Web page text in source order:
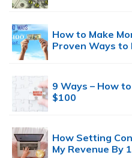
How to Make
Proven Ways to
9 Ways – How
$100
How Setting
My Revenue By